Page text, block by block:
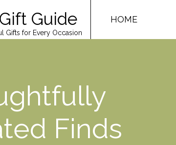
Guide
Gifts for Every Occasion
HOME
Finds